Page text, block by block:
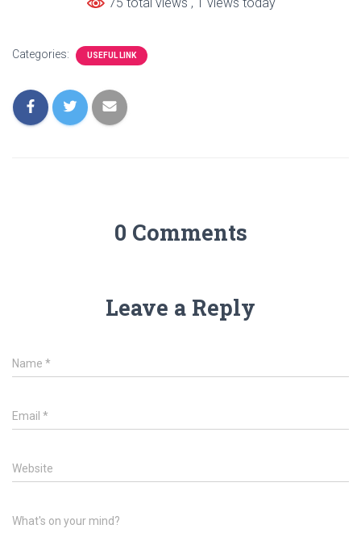
Categories: USEFUL LINK
0 Comments
Leave a Reply
Name *
Email *
Website
What's on your mind?